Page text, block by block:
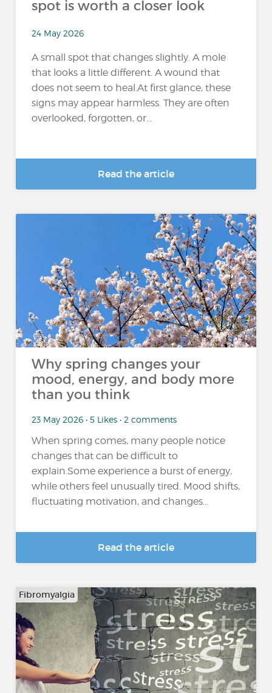
spot is worth a closer look
24 May 2026
A small spot that changes slightly. A mole
that looks a little different. A wound that
does not seem to heal.At first glance, these
signs may appear harmless. They are often
overlooked, forgotten, or...
Read the article
Why spring changes your
mood, energy, and body more
than you think
23 May 2026 • 5 Likes • 2 comments
When spring comes, many people notice
changes that can be difficult to
explain.Some experience a burst of energy,
while others feel unusually tired. Mood shifts,
fluctuating motivation, and changes...
Read the article
Fibromyalgia